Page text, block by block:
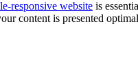
responsive website is
content is presented